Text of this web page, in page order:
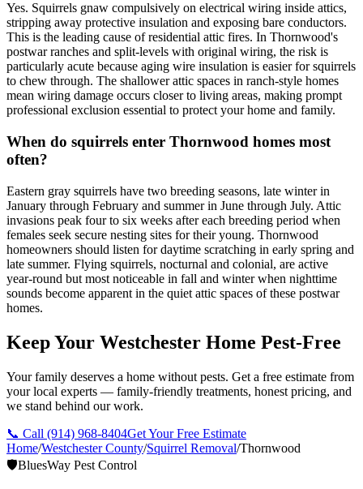
Yes. Squirrels gnaw compulsively on electrical wiring inside attics,
stripping away protective insulation and exposing bare conductors.
This is the leading cause of residential attic fires. In Thornwood's
postwar ranches and split-levels with original wiring, the risk is
particularly acute because aging wire insulation is easier for squirrels
to chew through. The shallower attic spaces in ranch-style homes
mean wiring damage occurs closer to living areas, making prompt
professional exclusion essential to protect your home and family.
When do squirrels enter Thornwood homes most
often?
Eastern gray squirrels have two breeding seasons, late winter in
January through February and summer in June through July. Attic
invasions peak four to six weeks after each breeding period when
females seek secure nesting sites for their young. Thornwood
homeowners should listen for daytime scratching in early spring and
late summer. Flying squirrels, nocturnal and colonial, are active
year-round but most noticeable in fall and winter when nighttime
sounds become apparent in the quiet attic spaces of these postwar
homes.
Keep Your Westchester Home Pest-Free
Your family deserves a home without pests. Get a free estimate from
your local experts — family-friendly treatments, honest pricing, and
we stand behind our work.
📞 Call (914) 968-8404Get Your Free Estimate
Home/Westchester County/Squirrel Removal/Thornwood
🛡️BluesWay Pest Control